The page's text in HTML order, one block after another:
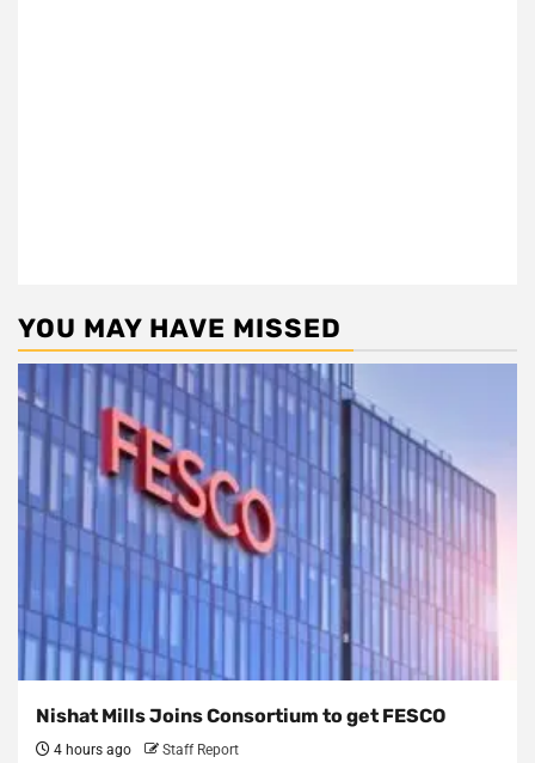
YOU MAY HAVE MISSED
Nishat Mills Joins Consortium to get FESCO
4 hours ago Staff Report